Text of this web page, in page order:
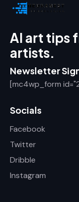
AI art tips
artists.
Newsletter
[mc4wp_form
Socials
Facebook
Twitter
Dribble
Instagram